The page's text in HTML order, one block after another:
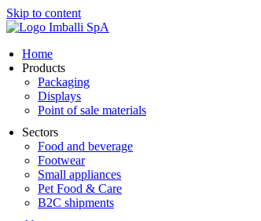
Skip to content
Home
Products
Packaging
Displays
Point of sale materials
Sectors
Food and beverage
Footwear
Small appliances
Pet Food & Care
B2C shipments